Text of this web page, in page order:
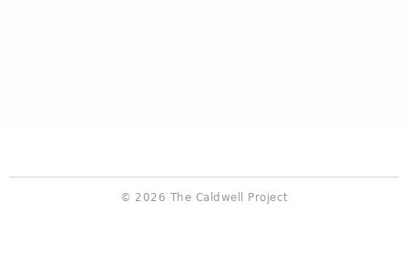
© 2026 The Caldwell Project